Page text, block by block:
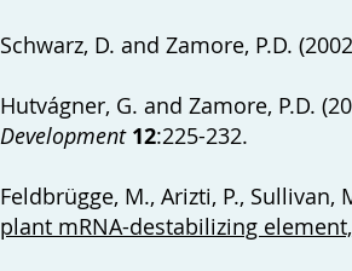
Schwarz, D. and Zamore, P.D.
Hutvágner, G. and Zamore, P.D.
Development 12:225-232.
Feldbrügge, M., Arizti, P., Sullivan,
plant mRNA-destabilizing